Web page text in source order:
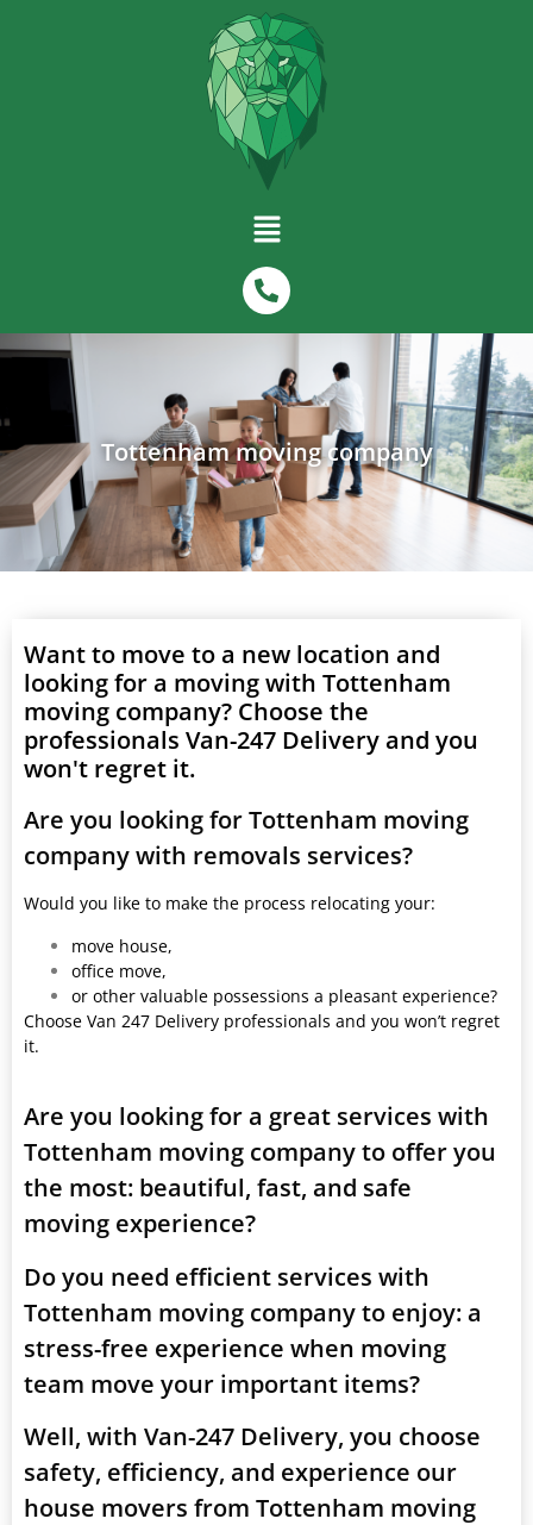
Tottenham moving company
Want to move to a new location and
looking for a moving with Tottenham
moving company? Choose the
professionals Van-247 Delivery and you
won't regret it.
Are you looking for Tottenham moving
company with removals services?
Would you like to make the process relocating your:
move house,
office move,
or other valuable possessions a pleasant experience?
Choose Van 247 Delivery professionals and you won’t regret
it.
Are you looking for a great services with
Tottenham moving company to offer you
the most: beautiful, fast, and safe
moving experience?
Do you need efficient services with
Tottenham moving company to enjoy: a
stress-free experience when moving
team move your important items?
Well, with Van-247 Delivery, you choose
safety, efficiency, and experience our
house movers from Tottenham moving